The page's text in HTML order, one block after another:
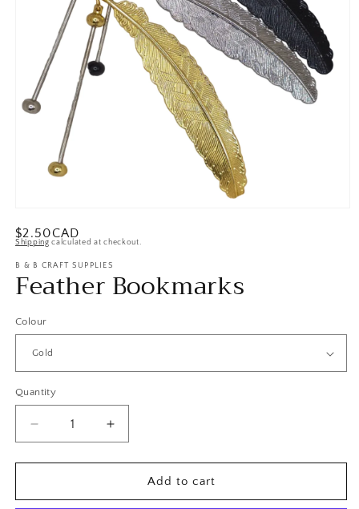
media
1
in
modal
Regular
$2.50CAD
Shipping calculated at checkout.
B & B CRAFT SUPPLIES
Feather Bookmarks
Colour
Quantity
Decrease
quantity
for
Bookmarks
Increase
quantity
for
Feather
Bookmarks
Add to cart